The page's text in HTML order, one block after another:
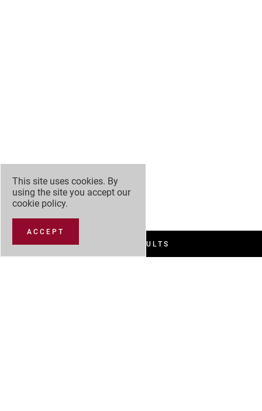
This site uses cookies. By
using the site you accept our
cookie policy.
ACCEPT
FILTER RESULTS